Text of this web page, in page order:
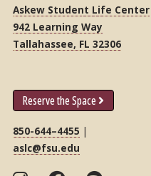
Askew Student Life Center
942 Learning Way
Tallahassee, FL 32306
Reserve the Space
850-644–4455 |
aslc@fsu.edu